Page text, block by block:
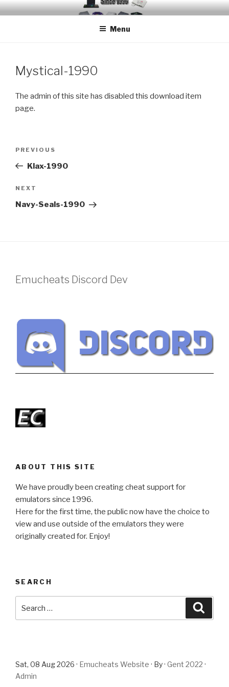
Skip
to
EMUCHEATS – EMULATOR
Creating Cheat support for Emulators since 1996
Menu
Mystical-1990
The admin of this site has disabled this download item
page.
Previous
Post
PREVIOUS
Klax-1990
Next
Post
NEXT
Navy-Seals-1990
Emucheats Discord Dev
ABOUT THIS SITE
We have proudly been creating cheat support for
emulators since 1996.
Here for the first time, the public now have the choice to
view and use outside of the emulators they were
originally created for. Enjoy!
SEARCH
for:
Sat, 08 Aug 2026 · Emucheats Website · By · Gent 2022 ·
Admin